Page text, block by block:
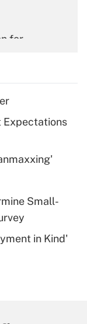
for
for tip
plan for
Expectations
Small-
in Kind'